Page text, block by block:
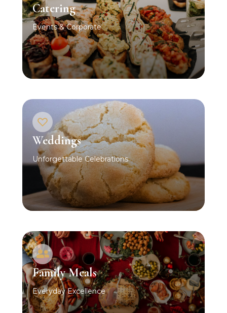
Catering
Events & Corporate
Weddings
Unforgettable Celebrations
Family Meals
Everyday Excellence